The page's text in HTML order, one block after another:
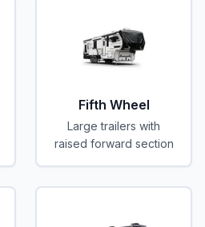
Fifth Wheel
Large trailers with
raised forward section